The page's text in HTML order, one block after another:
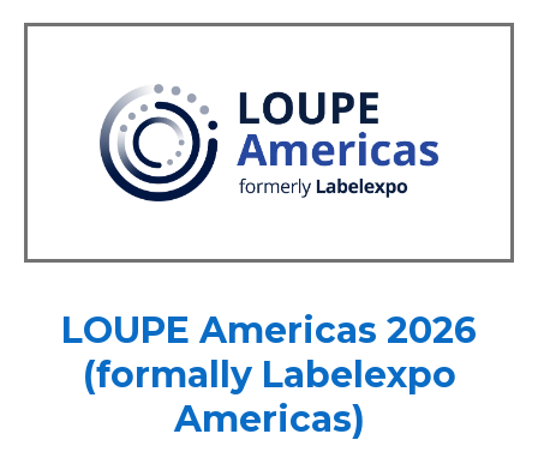
LOUPE Americas 2026
(formally Labelexpo
Americas)